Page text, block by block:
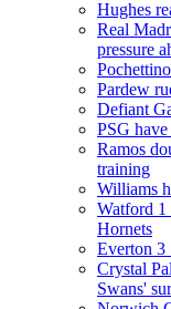
Hughes
Real
pressure
Pardew
Defiant
PSG
Ramos
training
Williams
Watford 1
Hornets
Everton 3
Crystal
Swans'